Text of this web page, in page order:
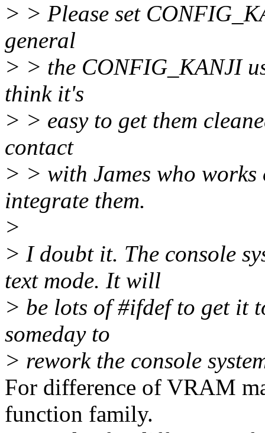
> > Please set
general
> > the CONFIG_KANJI
think it's
> > easy to get them
contact
> > with James who
integrate them.
>
> I doubt it. The console
text mode. It will
> be lots of #ifdef to get it
someday to
> rework the console
For difference of VRAM
function family.